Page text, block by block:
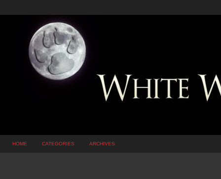
HOME CATEGORIES ARCHIVES